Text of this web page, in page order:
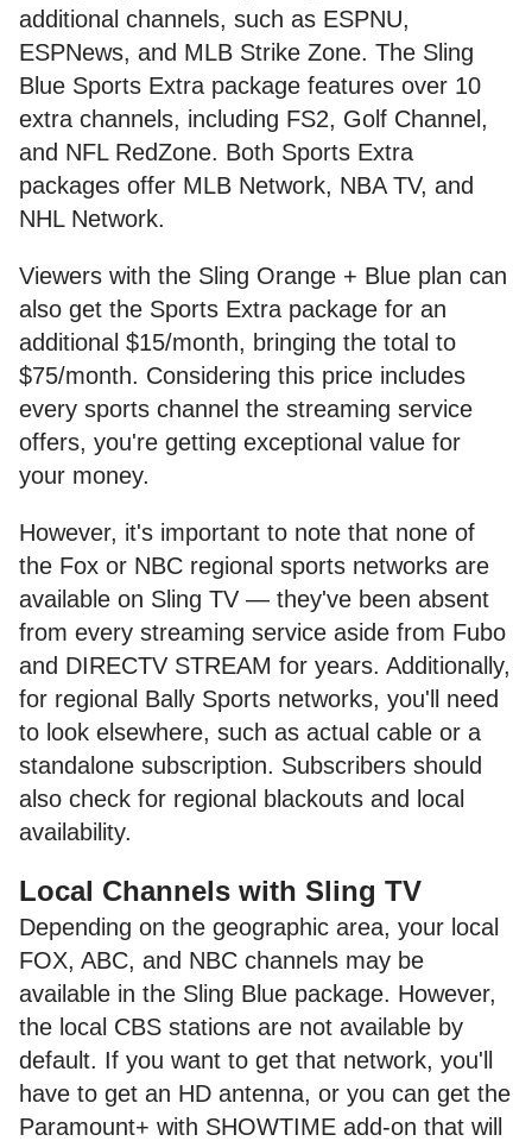
additional channels, such as ESPNU,
ESPNews, and MLB Strike Zone. The Sling
Blue Sports Extra package features over 10
extra channels, including FS2, Golf Channel,
and NFL RedZone. Both Sports Extra
packages offer MLB Network, NBA TV, and
NHL Network.
Viewers with the Sling Orange + Blue plan can
also get the Sports Extra package for an
additional $15/month, bringing the total to
$75/month. Considering this price includes
every sports channel the streaming service
offers, you're getting exceptional value for
your money.
However, it's important to note that none of
the Fox or NBC regional sports networks are
available on Sling TV — they've been absent
from every streaming service aside from Fubo
and DIRECTV STREAM for years. Additionally,
for regional Bally Sports networks, you'll need
to look elsewhere, such as actual cable or a
standalone subscription. Subscribers should
also check for regional blackouts and local
availability.
Local Channels with Sling TV
Depending on the geographic area, your local
FOX, ABC, and NBC channels may be
available in the Sling Blue package. However,
the local CBS stations are not available by
default. If you want to get that network, you'll
have to get an HD antenna, or you can get the
Paramount+ with SHOWTIME add-on that will